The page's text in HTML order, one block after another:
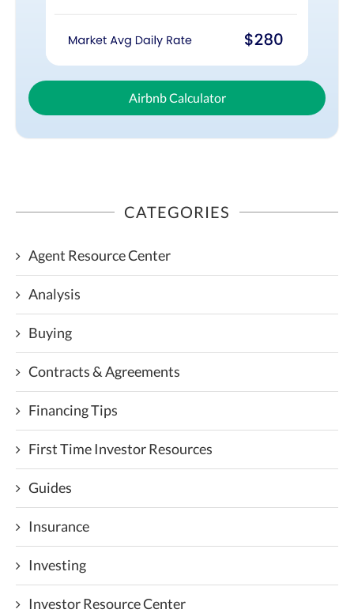
Airbnb Calculator
CATEGORIES
Agent Resource Center
Analysis
Buying
Contracts & Agreements
Financing Tips
First Time Investor Resources
Guides
Insurance
Investing
Investor Resource Center